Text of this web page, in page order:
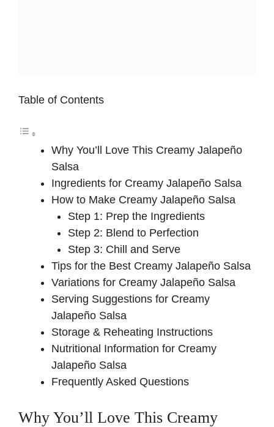
Table of Contents
Why You’ll Love This Creamy Jalapeño
Salsa
Ingredients for Creamy Jalapeño Salsa
How to Make Creamy Jalapeño Salsa
Step 1: Prep the Ingredients
Step 2: Blend to Perfection
Step 3: Chill and Serve
Tips for the Best Creamy Jalapeño Salsa
Variations for Creamy Jalapeño Salsa
Serving Suggestions for Creamy
Jalapeño Salsa
Storage & Reheating Instructions
Nutritional Information for Creamy
Jalapeño Salsa
Frequently Asked Questions
Why You’ll Love This Creamy